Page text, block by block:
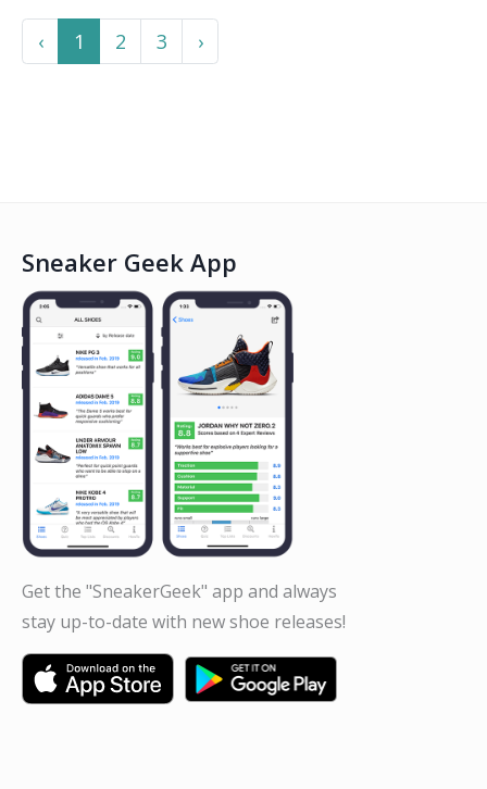
‹Previous
1 2 3 ›Next
Sneaker Geek App
Get the "SneakerGeek" app and always
stay up-to-date with new shoe releases!